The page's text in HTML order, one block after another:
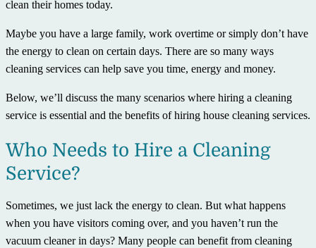
clean their homes today.
Maybe you have a large family, work overtime or simply don’t have
the energy to clean on certain days. There are so many ways
cleaning services can help save you time, energy and money.
Below, we’ll discuss the many scenarios where hiring a cleaning
service is essential and the benefits of hiring house cleaning services.
Who Needs to Hire a Cleaning
Service?
Sometimes, we just lack the energy to clean. But what happens
when you have visitors coming over, and you haven’t run the
vacuum cleaner in days? Many people can benefit from cleaning